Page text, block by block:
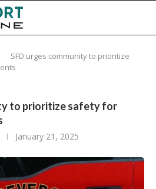
SFD urges community to prioritize
to prioritize safety for
January 21, 2025